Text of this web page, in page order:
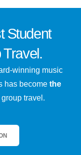
Student
winning music
has become the
travel.